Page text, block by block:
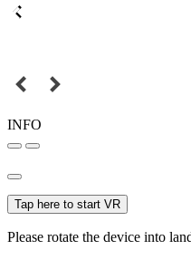
INFO
Tap here to start VR
Please rotate the device into